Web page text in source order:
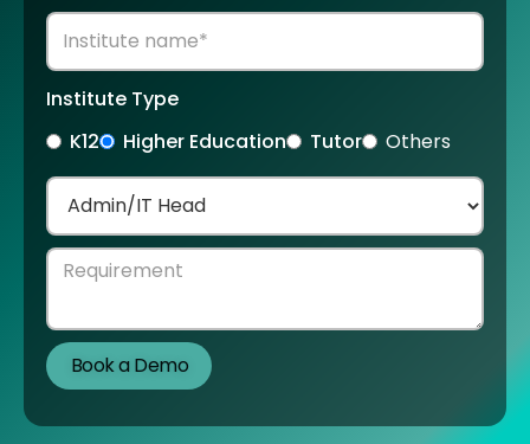
Institute Type
K12
Higher Education Tutor Others